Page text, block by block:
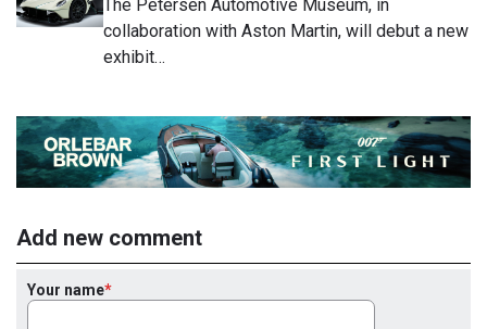
The Petersen Automotive Museum, in
collaboration with Aston Martin, will debut a new
exhibit…
Add new comment
Your name